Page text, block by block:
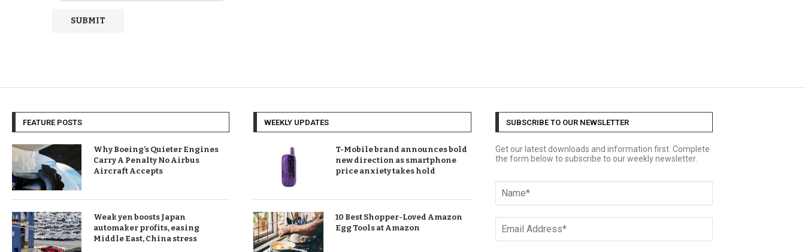
FEATURE POSTS
Why Boeing’s Quieter Engines
Carry A Penalty No Airbus
Aircraft Accepts
Weak yen boosts Japan
automaker profits, easing
Middle East, China stress
WEEKLY UPDATES
T-Mobile brand announces bold
new direction as smartphone
price anxiety takes hold
10 Best Shopper-Loved Amazon
Egg Tools at Amazon
SUBSCRIBE TO OUR NEWSLETTER
Get our latest downloads and information first. Complete
the form below to subscribe to our weekly newsletter.